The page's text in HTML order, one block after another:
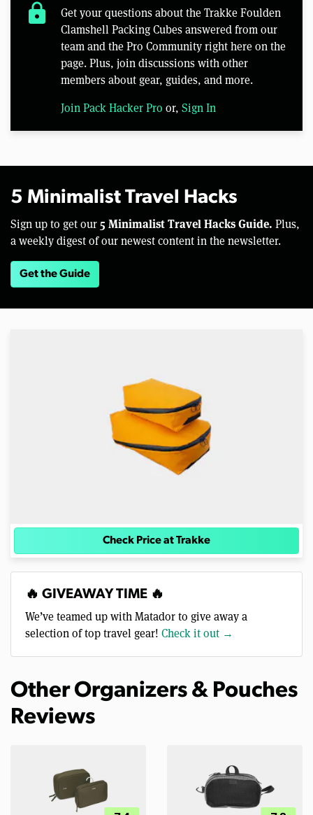
lock
Get your questions about the Trakke Foulden
Clamshell Packing Cubes answered from our
team and the Pro Community right here on the
page. Plus, join discussions with other
members about gear, guides, and more.
Join Pack Hacker Pro or, Sign In
5 Minimalist Travel Hacks
Sign up to get our 5 Minimalist Travel Hacks Guide. Plus,
a weekly digest of our newest content in the newsletter.
Get the Guide
Check Price at Trakke
🔥 GIVEAWAY TIME 🔥
We’ve teamed up with Matador to give away a
selection of top travel gear! Check it out →
Other Organizers & Pouches
Reviews